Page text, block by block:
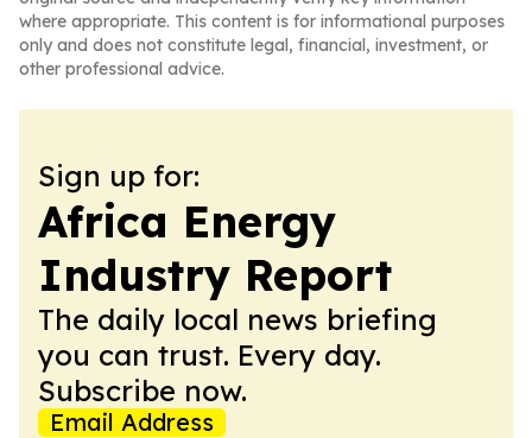
where appropriate. This content is for informational purposes
only and does not constitute legal, financial, investment, or
other professional advice.
Sign up for:
Africa Energy
Industry Report
The daily local news briefing
you can trust. Every day.
Subscribe now.
Email Address